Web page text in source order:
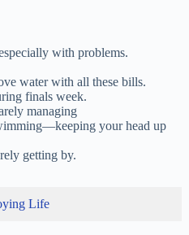
with problems.
water with all these bills.
finals week.
managing
your head up
getting by.
Life